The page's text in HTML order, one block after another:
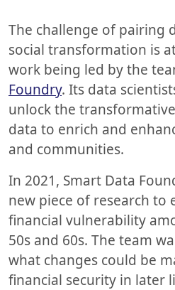
The challenge of pairing
social transformation is
work being led by the
Foundry. Its data
unlock the
data to enrich and
and communities.
In 2021, Smart Data
new piece of research to
financial vulnerability
50s and 60s. The team
what changes could be
financial security in later